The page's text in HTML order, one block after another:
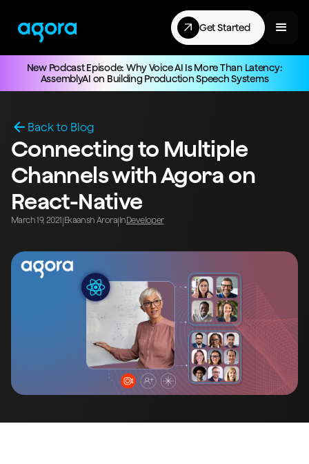
Get Started
New Podcast Episode: Why Voice AI Is More Than Latency:
AssemblyAI on Building Production Speech Systems
Back to Blog
Connecting to Multiple
Channels with Agora on
React-Native
March 19, 2021 Ekaansh Arora| InDeveloper